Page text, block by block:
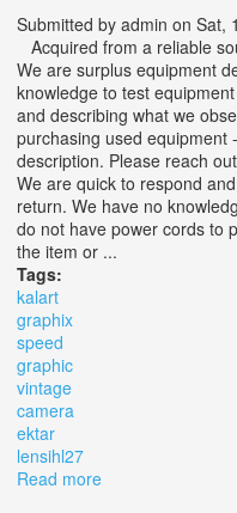
Submitted by admin on Sat,
Acquired from a reliable
We are surplus equipment
knowledge to test
and describing what we
purchasing used equipment
description. Please reach
We are quick to respond
return. We have no
do not have power cords to
the item or ...
Tags:
kalart
graphix
speed
graphic
vintage
camera
ektar
lensihl27
Read more